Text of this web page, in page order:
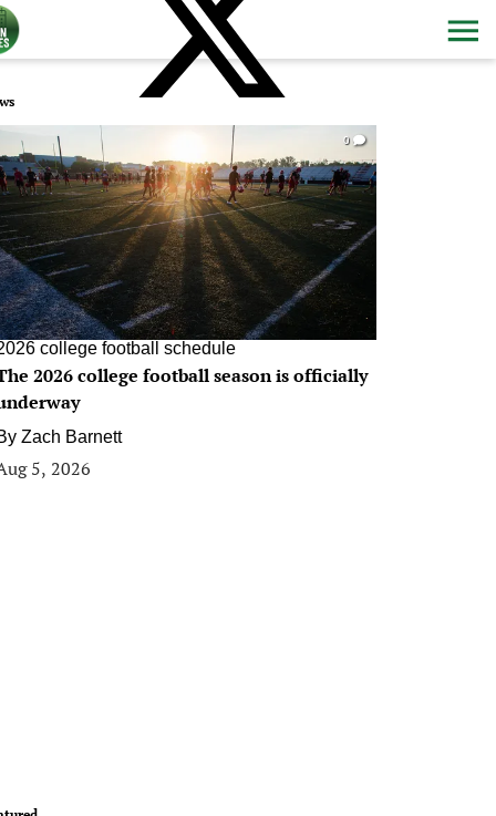
0
college football schedule
2026 college football season is officially
Zach Barnett
5, 2026